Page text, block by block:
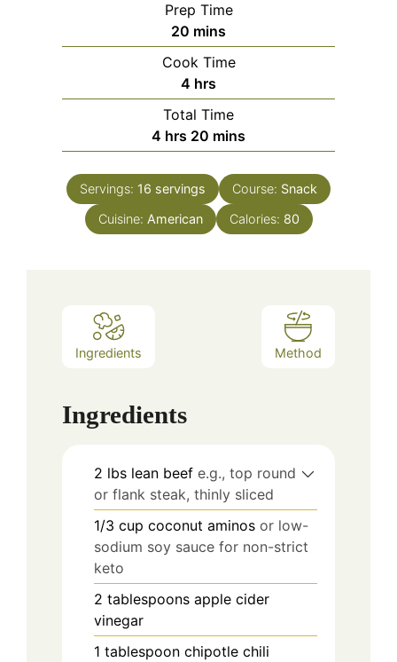
Prep Time
20 minutes
mins
Cook Time
4 hours
hrs
Total Time
4 hours
hrs 20 minutes
mins
Servings: 16 servings Course: Snack
Cuisine: American Calories: 80
Ingredients Method
Ingredients
2 lbs lean beef e.g., top round
or flank steak, thinly sliced
1/3 cup coconut aminos or low-
sodium soy sauce for non-strict
keto
2 tablespoons apple cider
vinegar
1 tablespoon chipotle chili